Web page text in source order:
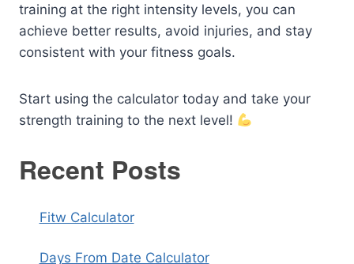
training at the right intensity levels, you can
achieve better results, avoid injuries, and stay
consistent with your fitness goals.
Start using the calculator today and take your
strength training to the next level!
Recent Posts
Fitw Calculator
Days From Date Calculator